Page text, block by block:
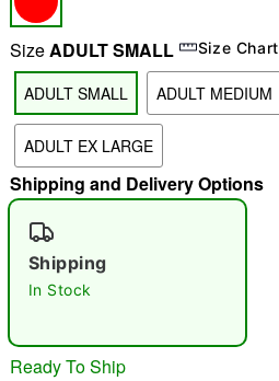
"Slide "0
SizeADULT SMALL Size Chart
ADULT SMALL ADULT MEDIUM
ADULT EX LARGE
Shipping and Delivery Options
Shipping
In Stock
Ready To Ship